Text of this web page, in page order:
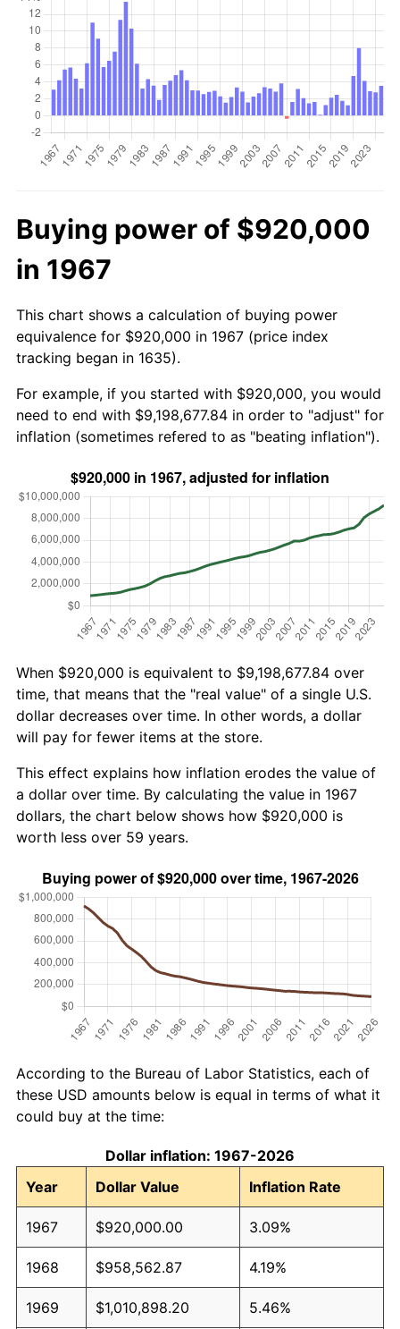
Buying power of $920,000
in 1967
This chart shows a calculation of buying power
equivalence for $920,000 in 1967 (price index
tracking began in 1635).
For example, if you started with $920,000, you would
need to end with $9,198,677.84 in order to "adjust" for
inflation (sometimes refered to as "beating inflation").
When $920,000 is equivalent to $9,198,677.84 over
time, that means that the "real value" of a single U.S.
dollar decreases over time. In other words, a dollar
will pay for fewer items at the store.
This effect explains how inflation erodes the value of
a dollar over time. By calculating the value in 1967
dollars, the chart below shows how $920,000 is
worth less over 59 years.
According to the Bureau of Labor Statistics, each of
these USD amounts below is equal in terms of what it
could buy at the time:
Dollar inflation: 1967-2026
Year
Dollar Value Inflation Rate
1967 $920,000.00 3.09%
1968 $958,562.87 4.19%
1969 $1,010,898.20 5.46%